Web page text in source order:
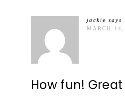
jackie says
MARCH
How fun! Great